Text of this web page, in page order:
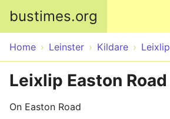
bustimes.org
Home Leinster Kildare Leixlip
Leixlip Easton Road
On Easton Road